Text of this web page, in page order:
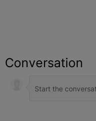
Conversation